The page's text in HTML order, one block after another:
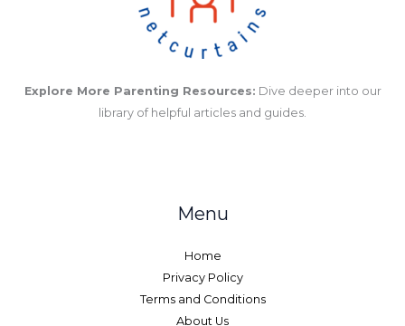
Explore More Parenting Resources: Dive deeper into our
library of helpful articles and guides.
Menu
Home
Privacy Policy
Terms and Conditions
About Us